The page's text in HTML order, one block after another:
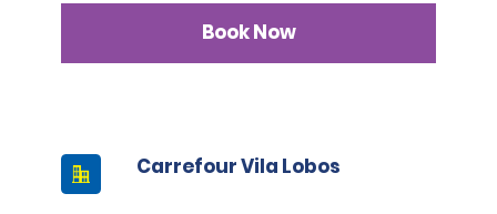
Book Now
Carrefour Vila Lobos